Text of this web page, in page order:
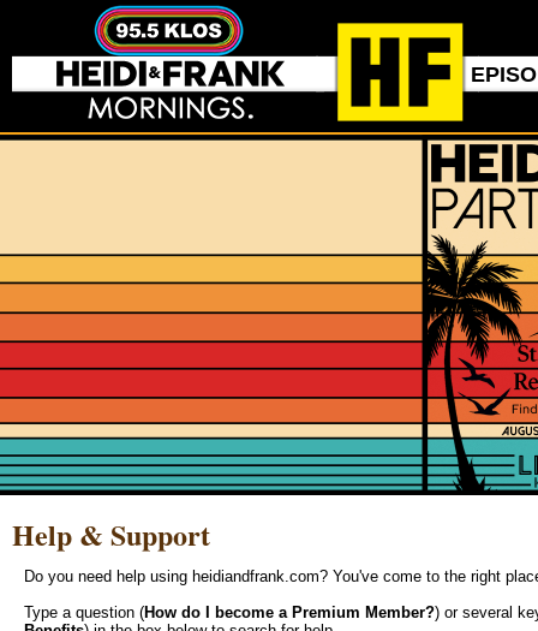
Help & Support
Do you need help using heidiandfrank.com? You've come to the right
Type a question (How do I become a Premium Member?) or several